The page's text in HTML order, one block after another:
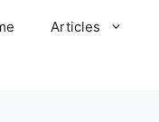
Articles